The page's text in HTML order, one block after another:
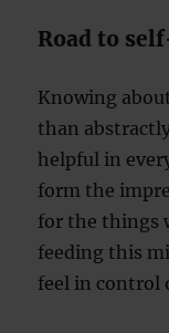
Road to
Knowing
than
helpful in
form the
for the things
feeding this
feel in control